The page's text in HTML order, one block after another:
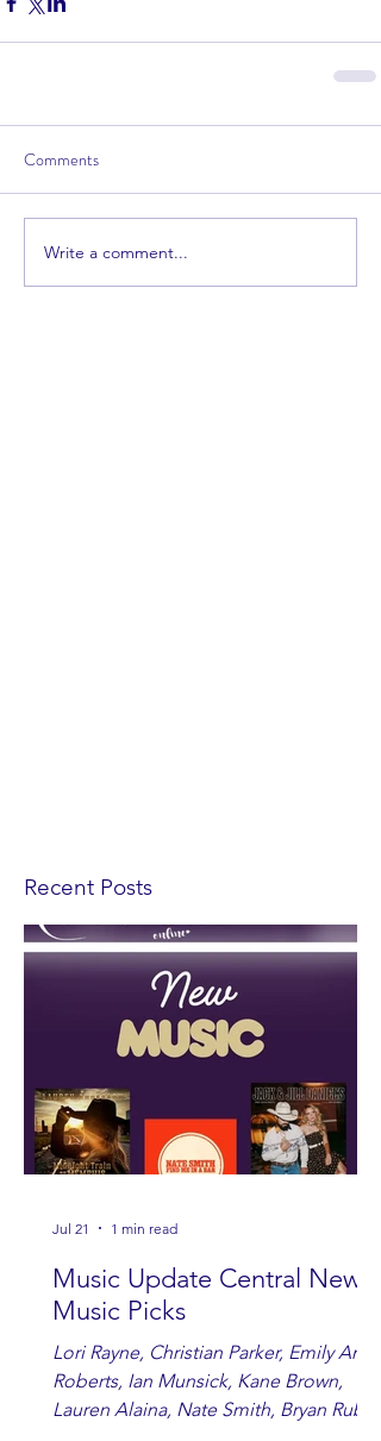
Comments
Write a comment...
Recent Posts
Music Update Central New
Music Picks
Lori Rayne, Christian Parker, Emily Ann
Roberts, Ian Munsick, Kane Brown,
Lauren Alaina, Nate Smith, Bryan Ruby,
Jul 21 1 min read